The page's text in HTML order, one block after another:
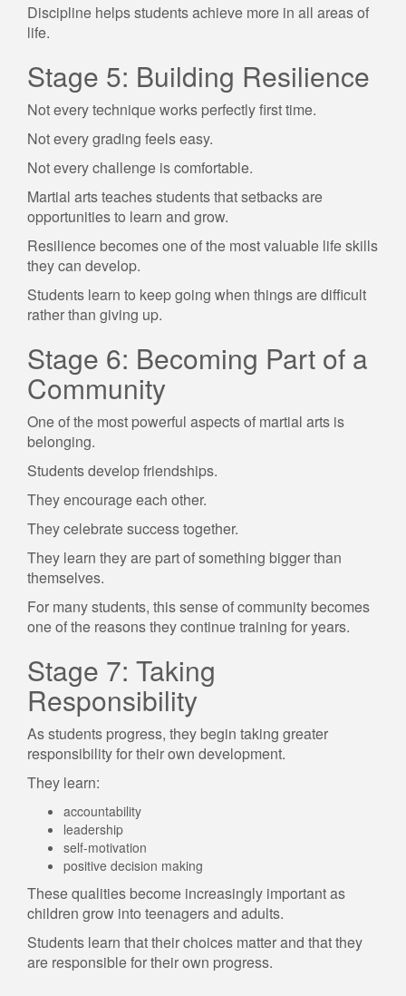
Discipline helps students achieve more in all areas of
life.
Stage 5: Building Resilience
Not every technique works perfectly first time.
Not every grading feels easy.
Not every challenge is comfortable.
Martial arts teaches students that setbacks are
opportunities to learn and grow.
Resilience becomes one of the most valuable life skills
they can develop.
Students learn to keep going when things are difficult
rather than giving up.
Stage 6: Becoming Part of a
Community
One of the most powerful aspects of martial arts is
belonging.
Students develop friendships.
They encourage each other.
They celebrate success together.
They learn they are part of something bigger than
themselves.
For many students, this sense of community becomes
one of the reasons they continue training for years.
Stage 7: Taking
Responsibility
As students progress, they begin taking greater
responsibility for their own development.
They learn:
accountability
leadership
self-motivation
positive decision making
These qualities become increasingly important as
children grow into teenagers and adults.
Students learn that their choices matter and that they
are responsible for their own progress.